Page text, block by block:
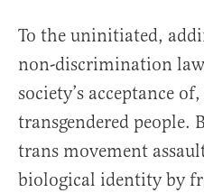
To the uninitiated,
non-discrimination
society’s acceptance
transgendered people.
trans movement
biological identity by